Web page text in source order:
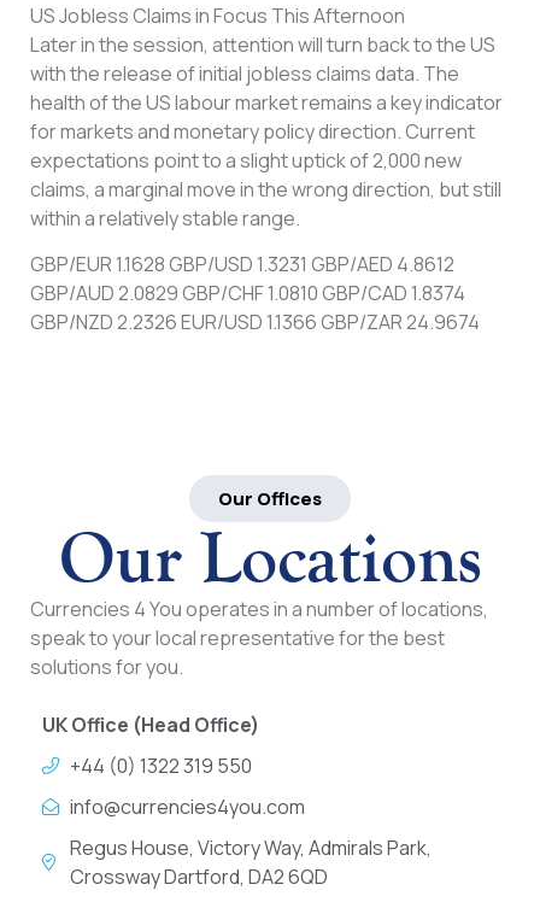
US Jobless Claims in Focus This Afternoon
Later in the session, attention will turn back to the US
with the release of initial jobless claims data. The
health of the US labour market remains a key indicator
for markets and monetary policy direction. Current
expectations point to a slight uptick of 2,000 new
claims, a marginal move in the wrong direction, but still
within a relatively stable range.
GBP/EUR 1.1628 GBP/USD 1.3231 GBP/AED 4.8612
GBP/AUD 2.0829 GBP/CHF 1.0810 GBP/CAD 1.8374
GBP/NZD 2.2326 EUR/USD 1.1366 GBP/ZAR 24.9674
Our Offices
Our Locations
Currencies 4 You operates in a number of locations,
speak to your local representative for the best
solutions for you.
UK Office (Head Office)
+44 (0) 1322 319 550
info@currencies4you.com
Regus House, Victory Way, Admirals Park,
Crossway Dartford, DA2 6QD